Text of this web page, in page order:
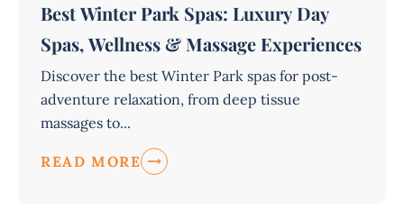
Best Winter Park Spas: Luxury Day
Spas, Wellness & Massage Experiences
Discover the best Winter Park spas for post-
adventure relaxation, from deep tissue
massages to...
READ MORE